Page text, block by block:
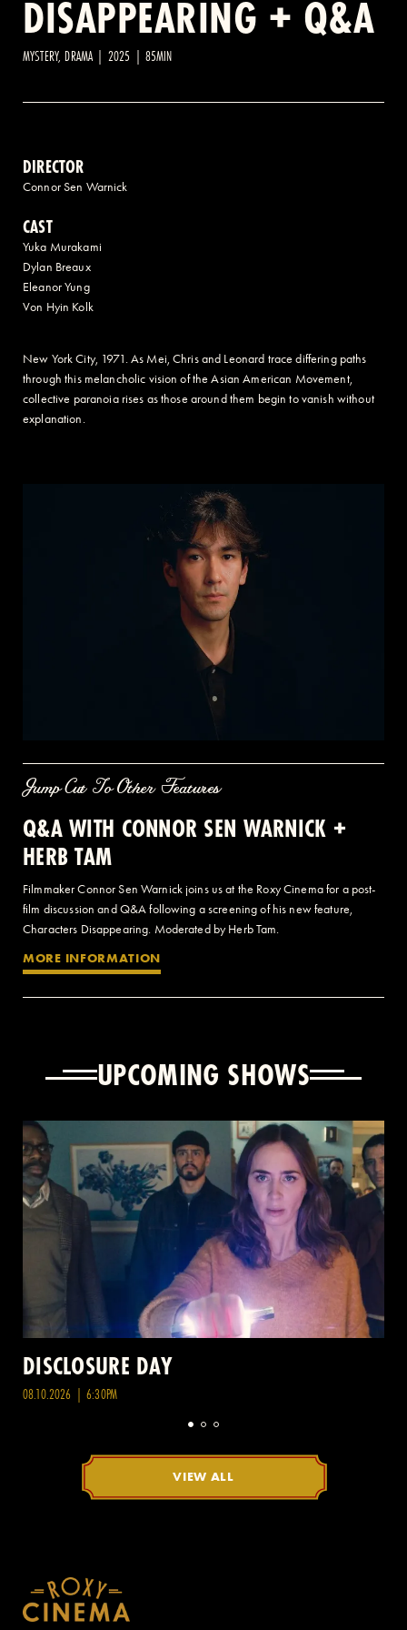
2 AVENUE OF THE AMERICAS, CELLAR LEVEL, NEW YORK, NY 10013
DISAPPEARING + Q&A
MYSTERY, DRAMA | 2025 | 85MIN
DIRECTOR
Connor Sen Warnick
CAST
Yuka Murakami
Dylan Breaux
Eleanor Yung
Von Hyin Kolk
New York City, 1971. As Mei, Chris and Leonard trace differing paths
through this melancholic vision of the Asian American Movement,
collective paranoia rises as those around them begin to vanish without
explanation.
Jump Cut To Other Features
Q&A WITH CONNOR SEN WARNICK +
HERB TAM
Filmmaker Connor Sen Warnick joins us at the Roxy Cinema for a post-
film discussion and Q&A following a screening of his new feature,
Characters Disappearing. Moderated by Herb Tam.
MORE INFORMATION
UPCOMING SHOWS
DISCLOSURE DAY
08.10.2026 | 6:30PM
VIEW ALL